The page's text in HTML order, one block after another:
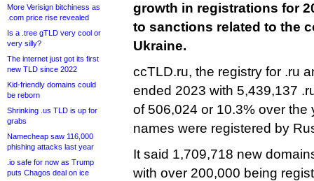
More Verisign bitchiness as
.com price rise revealed
Is a .tree gTLD very cool or
very silly?
The internet just got its first
new TLD since 2022
Kid-friendly domains could
be reborn
Shrinking .us TLD is up for
grabs
Namecheap saw 116,000
phishing attacks last year
.io safe for now as Trump
puts Chagos deal on ice
growth in registrations for
to sanctions related to the
Ukraine.
ccTLD.ru, the registry for .ru
ended 2023 with 5,439,137
of 506,024 or 10.3% over the
names were registered by
It said 1,709,718 new
with over 200,000 being